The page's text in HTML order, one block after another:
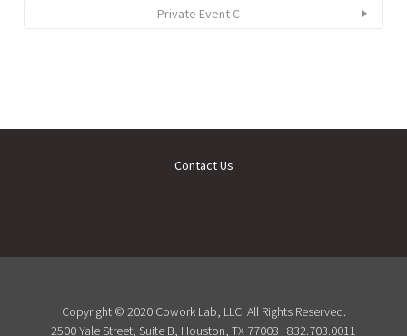
Private Event C
Contact Us
Copyright © 2020 Cowork Lab, LLC. All Rights Reserved.
2500 Yale Street, Suite B, Houston, TX 77008 | 832.703.0011